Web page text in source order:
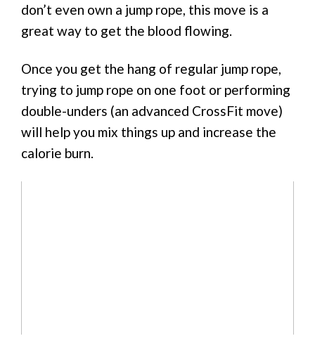
don’t even own a jump rope, this move is a
great way to get the blood flowing.
Once you get the hang of regular jump rope,
trying to jump rope on one foot or performing
double-unders (an advanced CrossFit move)
will help you mix things up and increase the
calorie burn.